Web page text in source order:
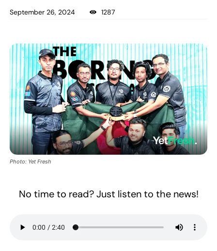
September 26, 2024 1287
Photo: Yet Fresh
No time to read? Just listen to the news!